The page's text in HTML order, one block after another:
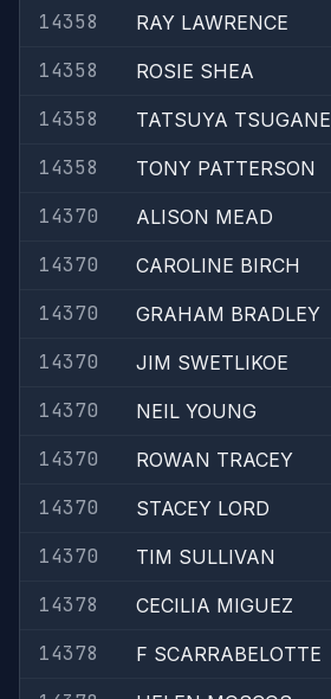
14358
RAY LAWRENCE
14358
ROSIE SHEA
14358
TATSUYA TSUGANE
14358
TONY PATTERSON
14370
ALISON MEAD
14370
CAROLINE BIRCH
14370
GRAHAM BRADLEY
14370
JIM SWETLIKOE
14370
NEIL YOUNG
14370
ROWAN TRACEY
14370
STACEY LORD
14370
TIM SULLIVAN
14378
CECILIA MIGUEZ
14378
F SCARRABELOTTE